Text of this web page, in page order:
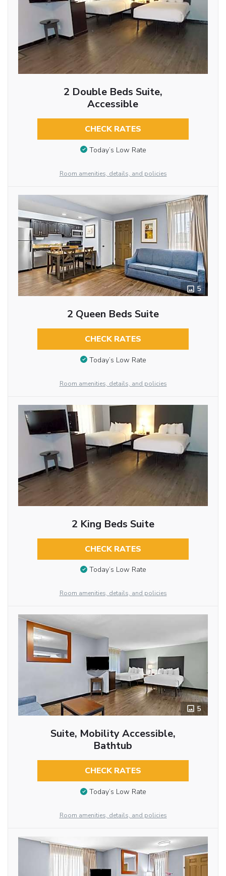
2 Double Beds Suite,
Accessible
CHECK RATES
Today’s Low Rate
Room amenities, details, and policies
5
2 Queen Beds Suite
CHECK RATES
Today’s Low Rate
Room amenities, details, and policies
2 King Beds Suite
CHECK RATES
Today’s Low Rate
Room amenities, details, and policies
5
Suite, Mobility Accessible,
Bathtub
CHECK RATES
Today’s Low Rate
Room amenities, details, and policies